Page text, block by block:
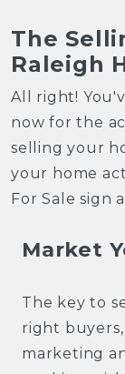
The
Raleigh
All right!
now for the
selling your
your home
For Sale sign
Market
The key to
right
marketing